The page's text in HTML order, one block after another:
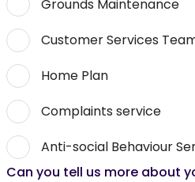
Grounds Maintenance
Customer Services
Home Plan
Complaints service
Anti-social Behaviour
Can you tell us more about